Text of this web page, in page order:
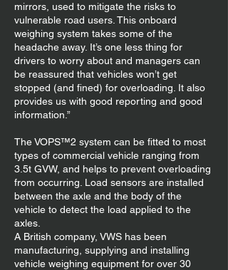
mirrors, used to mitigate the risks to
vulnerable road users. This onboard
weighing system takes some of the
headache away. It’s one less thing for
drivers to worry about and managers can
be reassured that vehicles won’t get
stopped (and fined) for overloading. It also
provides us with good reporting and good
information.”
The VOPS™2 system can be fitted to most
types of commercial vehicle ranging from
3.5t GVW, and helps to prevent overloading
from occurring. Load sensors are installed
between the axle and the body of the
vehicle to detect the load applied to the
axles.
A British company, VWS has been
manufacturing, supplying and installing
vehicle weighing equipment for over 30